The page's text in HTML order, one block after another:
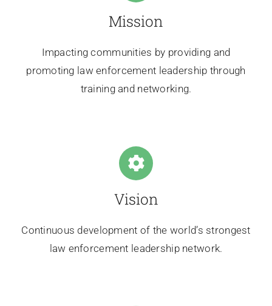
Mission
Impacting communities by providing and
promoting law enforcement leadership through
training and networking.
Vision
Continuous development of the world’s strongest
law enforcement leadership network.